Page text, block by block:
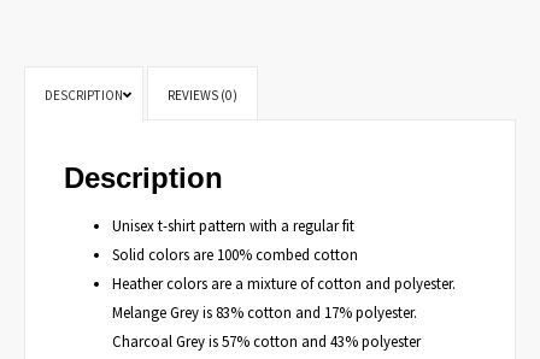
DESCRIPTION REVIEWS (0)
Description
Unisex t-shirt pattern with a regular fit
Solid colors are 100% combed cotton
Heather colors are a mixture of cotton and polyester.
Melange Grey is 83% cotton and 17% polyester.
Charcoal Grey is 57% cotton and 43% polyester